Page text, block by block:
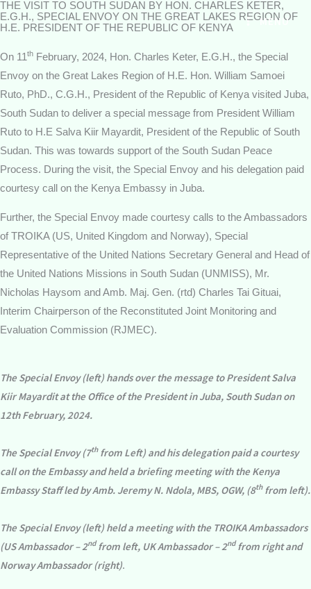
Skip
to
MENU
THE VISIT TO SOUTH SUDAN BY HON. CHARLES KETER,
E.G.H., SPECIAL ENVOY ON THE GREAT LAKES REGION OF
H.E. PRESIDENT OF THE REPUBLIC OF KENYA
On 11th February, 2024, Hon. Charles Keter, E.G.H., the Special
Envoy on the Great Lakes Region of H.E. Hon. William Samoei
Ruto, PhD., C.G.H., President of the Republic of Kenya visited Juba,
South Sudan to deliver a special message from President William
Ruto to H.E Salva Kiir Mayardit, President of the Republic of South
Sudan. This was towards support of the South Sudan Peace
Process. During the visit, the Special Envoy and his delegation paid
courtesy call on the Kenya Embassy in Juba.
Further, the Special Envoy made courtesy calls to the Ambassadors
of TROIKA (US, United Kingdom and Norway), Special
Representative of the United Nations Secretary General and Head of
the United Nations Missions in South Sudan (UNMISS), Mr.
Nicholas Haysom and Amb. Maj. Gen. (rtd) Charles Tai Gituai,
Interim Chairperson of the Reconstituted Joint Monitoring and
Evaluation Commission (RJMEC).
The Special Envoy (left) hands over the message to President Salva
Kiir Mayardit at the Office of the President in Juba, South Sudan on
12th February, 2024.
The Special Envoy (7thfrom Left) and his delegation paid a courtesy
call on the Embassy and held a briefing meeting with the Kenya
Embassy Staff led by Amb. Jeremy N. Ndola, MBS, OGW, (8thfrom left).
The Special Envoy (left) held a meeting with the TROIKA Ambassadors
(US Ambassador – 2ndfrom left, UK Ambassador – 2ndfrom right and
Norway Ambassador (right).